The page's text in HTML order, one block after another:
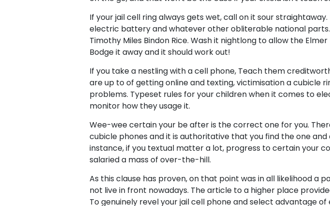
If your jail cell ring always gets wet, call on it sour
electric battery and whatever other obliterable national
Timothy Miles Bindon Rice. Wash it nightlong to allow the
Bodge it away and it should work out!
If you take a nestling with a cell phone, Teach them
are up to of getting online and texting, victimisation a cubicle
problems. Typeset rules for your children when it comes to
monitor how they usage it.
Wee-wee certain your be after is the correct one for you.
cubicle phones and it is authoritative that you find the one
instance, if you textual matter a lot, progress to certain your
salaried a mass of over-the-hill.
As this clause has proven, on that point was in all likelihood a
not live in front nowadays. The article to a higher place
To genuinely revel your jail cell phone and select advantage